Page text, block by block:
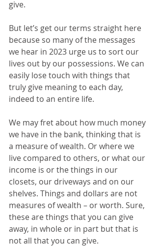
give.
But let’s get our terms straight here
because so many of the messages
we hear in 2023 urge us to sort our
lives out by our possessions. We can
easily lose touch with things that
truly give meaning to each day,
indeed to an entire life.
We may fret about how much money
we have in the bank, thinking that is
a measure of wealth. Or where we
live compared to others, or what our
income is or the things in our
closets, our driveways and on our
shelves. Things and dollars are not
measures of wealth – or worth. Sure,
these are things that you can give
away, in whole or in part but that is
not all that you can give.